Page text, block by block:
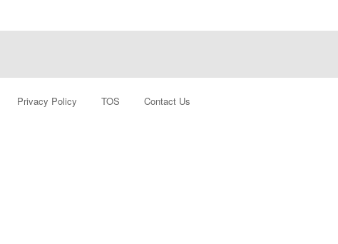
Privacy Policy TOS Contact Us